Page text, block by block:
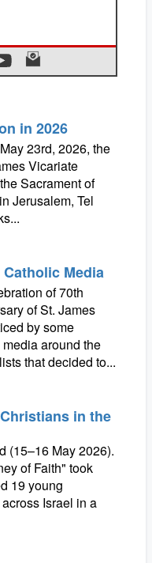
in 2026
23rd, 2026, the
Vicariate
Sacrament of
Jerusalem, Tel
Media
of 70th
of St. James
by some
around the
that decided to...
in the
(15–16 May 2026).
of Faith" took
19 young
Israel in a